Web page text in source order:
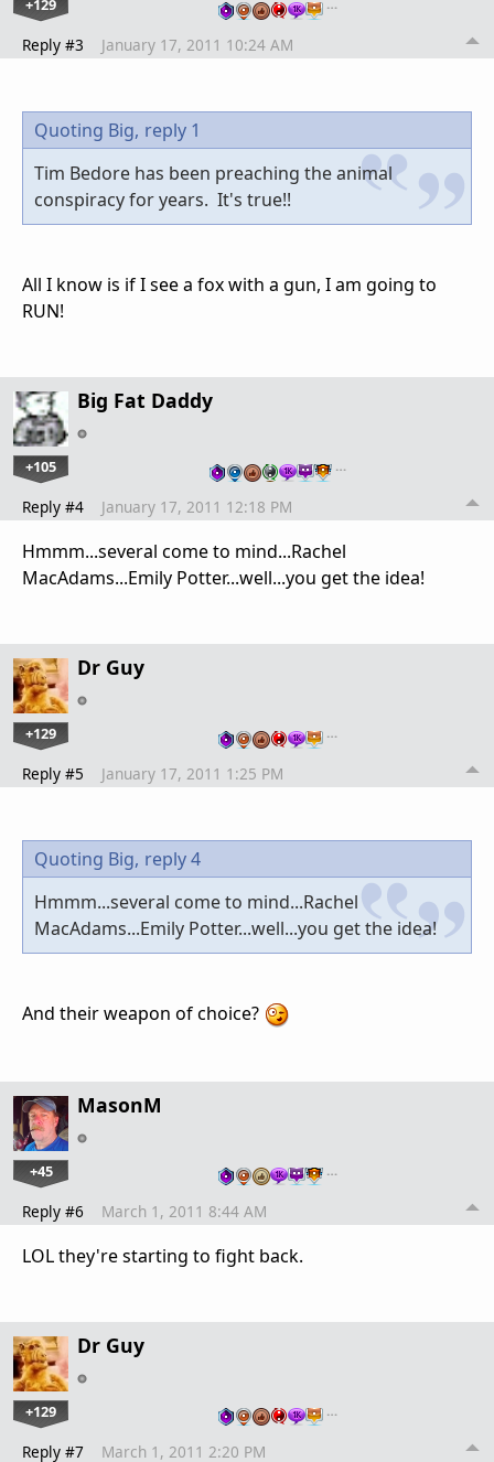
+129
Reply #3 January 17, 2011 10:24 AM
Quoting Big, reply 1
Tim Bedore has been preaching the animal
conspiracy for years. It's true!!
All I know is if I see a fox with a gun, I am going to
RUN!
Big Fat Daddy
+105 …
Reply #4 January 17, 2011 12:18 PM
Hmmm...several come to mind...Rachel
MacAdams...Emily Potter...well...you get the idea!
Dr Guy
+129 …
Reply #5 January 17, 2011 1:25 PM
Quoting Big, reply 4
Hmmm...several come to mind...Rachel
MacAdams...Emily Potter...well...you get the idea!
And their weapon of choice?
MasonM
+45 …
Reply #6 March 1, 2011 8:44 AM
LOL they're starting to fight back.
Dr Guy
+129 …
Reply #7 March 1, 2011 2:20 PM